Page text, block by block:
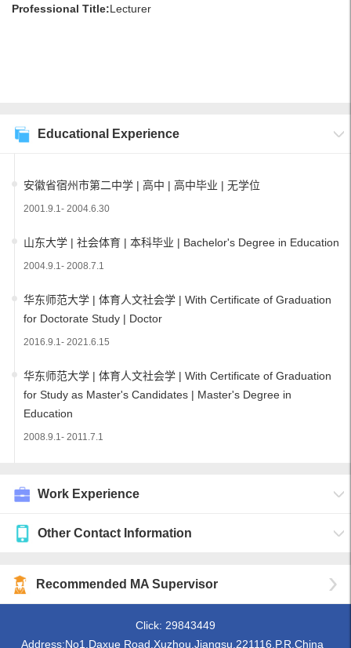
Professional Title:Lecturer
Educational Experience
安徽省宿州市第二中学 | 高中 | 高中毕业 | 无学位
2001.9.1- 2004.6.30
山东大学 | 社会体育 | 本科毕业 | Bachelor's Degree in Education
2004.9.1- 2008.7.1
华东师范大学 | 体育人文社会学 | With Certificate of Graduation
for Doctorate Study | Doctor
2016.9.1- 2021.6.15
华东师范大学 | 体育人文社会学 | With Certificate of Graduation
for Study as Master's Candidates | Master's Degree in
Education
2008.9.1- 2011.7.1
Work Experience
Other Contact Information
Recommended MA Supervisor
Click: 29843449
Address:No1,Daxue Road,Xuzhou,Jiangsu,221116,P.R.China